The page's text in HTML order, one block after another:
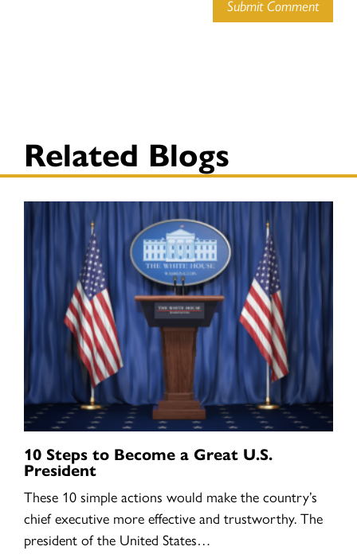
Submit Comment
Related Blogs
10 Steps to Become a Great U.S.
President
These 10 simple actions would make the country’s
chief executive more effective and trustworthy. The
president of the United States…